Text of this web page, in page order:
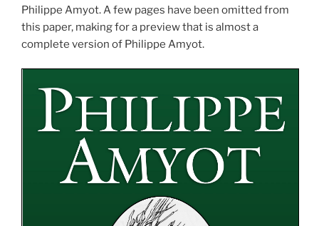
Philippe Amyot. A few pages have been omitted from
this paper, making for a preview that is almost a
complete version of Philippe Amyot.